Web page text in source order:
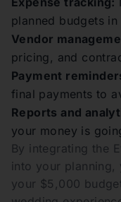
planned budgets
Vendor
pricing, and
Payment
final payments to
Reports and
your money is
By integrating the
into your planning,
your $5,000